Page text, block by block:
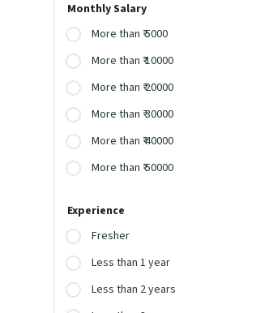
Monthly Salary
More than ₹ 5000
More than ₹ 10000
More than ₹ 20000
More than ₹ 30000
More than ₹ 40000
More than ₹ 50000
Experience
Fresher
Less than 1 year
Less than 2 years